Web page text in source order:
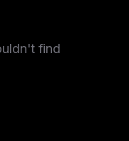
find